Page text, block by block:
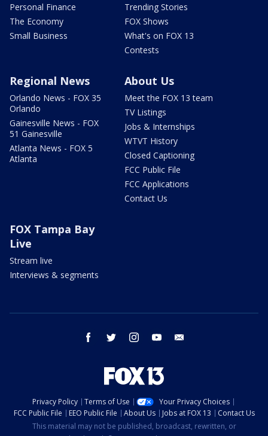
Personal Finance
The Economy
Small Business
Trending Stories
FOX Shows
What's on FOX 13
Contests
Regional News
Orlando News - FOX 35
Orlando
Gainesville News - FOX
51 Gainesville
Atlanta News - FOX 5
Atlanta
About Us
Meet the FOX 13 team
TV Listings
Jobs & Internships
WTVT History
Closed Captioning
FCC Public File
FCC Applications
Contact Us
FOX Tampa Bay
Live
Stream live
Interviews & segments
facebook twitter instagram youtube
Privacy Policy Terms of Use
Your Privacy Choices
FCC Public File
EEO Public File About Us Jobs at FOX 13
Contact Us
This material may not be published, broadcast, rewritten, or